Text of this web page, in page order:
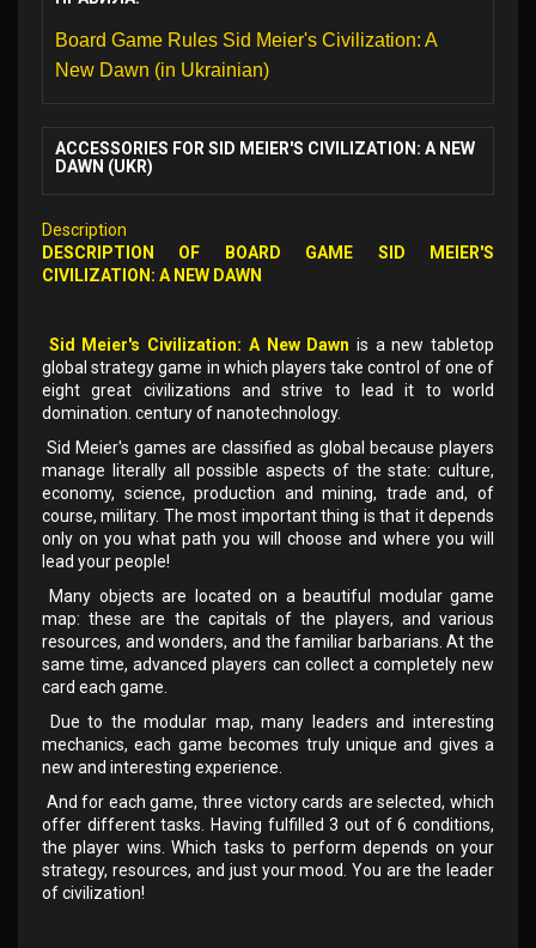
Board Game Rules Sid Meier's Civilization: A
New Dawn (in Ukrainian)
ACCESSORIES FOR SID MEIER'S CIVILIZATION: A NEW
DAWN (UKR)
Description
DESCRIPTION OF
BOARD GAME SID MEIER'S
CIVILIZATION: A NEW DAWN
Sid Meier's Civilization: A New Dawn is a new tabletop
global strategy game in which players take control of one of
eight great civilizations and strive to lead it to world
domination. century of nanotechnology.
Sid Meier's games are classified as global because players
manage literally all possible aspects of the state: culture,
economy, science, production and mining, trade and, of
course, military. The most important thing is that it depends
only on you what path you will choose and where you will
lead your people!
Many objects are located on a beautiful modular game
map: these are the capitals of the players, and various
resources, and wonders, and the familiar barbarians. At the
same time, advanced players can collect a completely new
card each game.
Due to the modular map, many leaders and interesting
mechanics, each game becomes truly unique and gives a
new and interesting experience.
And for each game, three victory cards are selected, which
offer different tasks. Having fulfilled 3 out of 6 conditions,
the player wins. Which tasks to perform depends on your
strategy, resources, and just your mood. You are the leader
of civilization!